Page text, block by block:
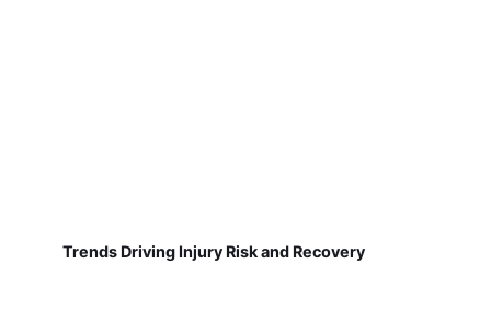
Trends Driving Injury Risk and Recovery